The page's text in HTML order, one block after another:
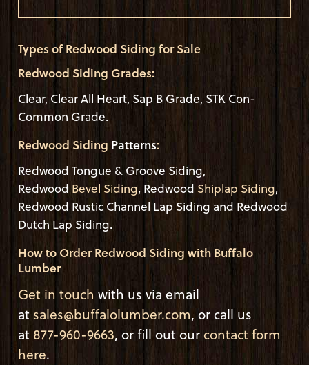
Types of Redwood Siding for Sale
Redwood Siding Grades:
Clear, Clear All Heart, Sap B Grade, STK Con-
Common Grade.
Redwood Siding Patterns:
Redwood Tongue & Groove Siding,
RedwoodBevel Siding, Redwood Shiplap Siding,
Redwood Rustic Channel Lap Siding and Redwood
Dutch Lap Siding.
How to Order Redwood Siding with Buffalo
Lumber
Get in touch with us via email
at sales@buffalolumber.com, or call us
at 877-960-9663, or fill out ourcontact form
here.